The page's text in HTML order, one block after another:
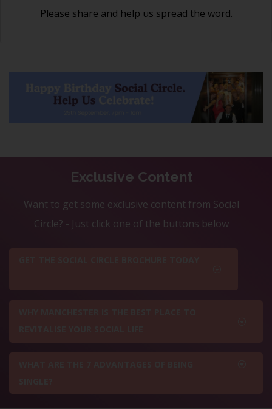
Please share and help us spread the word.
Exclusive Content
Want to get some exclusive content from Social
Circle? - Just click one of the buttons below